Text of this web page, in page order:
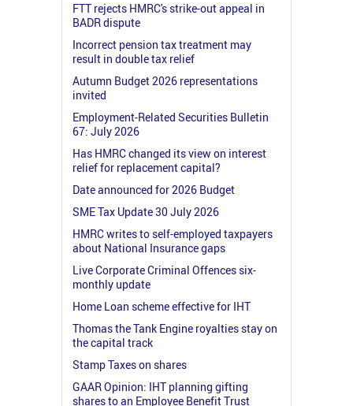
FTT rejects HMRC's strike-out appeal in
BADR dispute
Incorrect pension tax treatment may
result in double tax relief
Autumn Budget 2026 representations
invited
Employment-Related Securities Bulletin
67: July 2026
Has HMRC changed its view on interest
relief for replacement capital?
Date announced for 2026 Budget
SME Tax Update 30 July 2026
HMRC writes to self-employed taxpayers
about National Insurance gaps
Live Corporate Criminal Offences six-
monthly update
Home Loan scheme effective for IHT
Thomas the Tank Engine royalties stay on
the capital track
Stamp Taxes on shares
GAAR Opinion: IHT planning gifting
shares to an Employee Benefit Trust